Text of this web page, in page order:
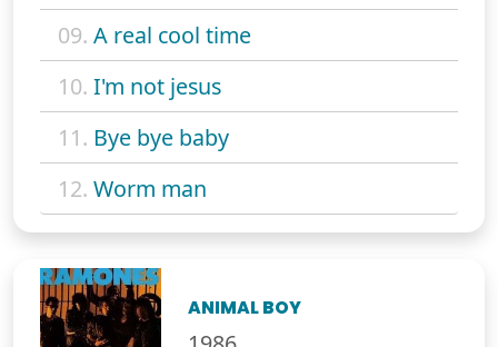
09. A real cool time
10. I'm not jesus
11. Bye bye baby
12. Worm man
ANIMAL BOY